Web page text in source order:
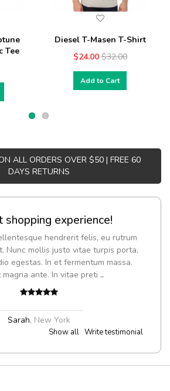
Tee
Diesel T-Masen T-Shirt
$24.00 $32.00
Add to Cart
ALL ORDERS OVER $50 | FREE 60
DAYS RETURNS
shopping experience!
hendrerit felis, eu rutrum
Nunc mollis justo vitae turpis porta,
egestas. In et fermentum massa.
magna ante. In vitae preti ..
Sarah, New York
Show all Write testimonial